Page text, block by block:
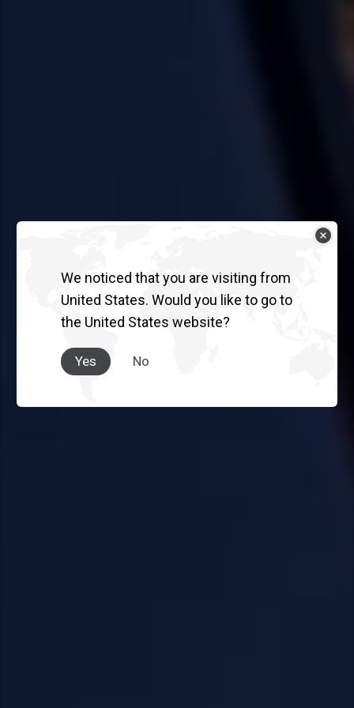
We noticed that you are visiting from
United States. Would you like to go to
the United States website?
Yes No